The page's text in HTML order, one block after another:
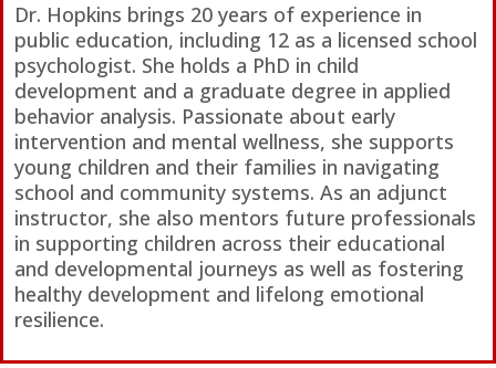
Dr. Hopkins brings 20 years of experience in
public education, including 12 as a licensed school
psychologist. She holds a PhD in child
development and a graduate degree in applied
behavior analysis. Passionate about early
intervention and mental wellness, she supports
young children and their families in navigating
school and community systems. As an adjunct
instructor, she also mentors future professionals
in supporting children across their educational
and developmental journeys as well as fostering
healthy development and lifelong emotional
resilience.